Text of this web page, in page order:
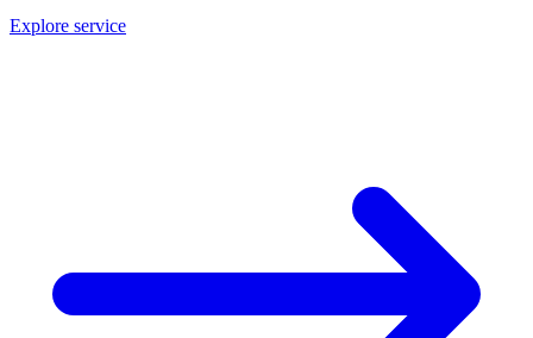
Explore service